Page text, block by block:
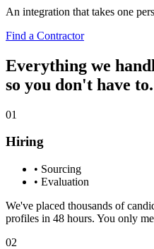
An integration that takes one
Find a Contractor
Everything we
so you don't have to.
01
Hiring
• Sourcing
• Evaluation
We've placed thousands of
profiles in 48 hours. You only
02